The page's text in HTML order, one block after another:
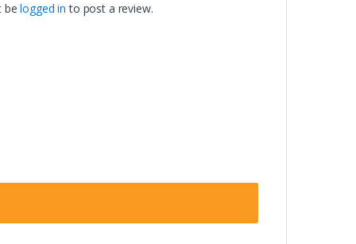
belogged in to post a review.